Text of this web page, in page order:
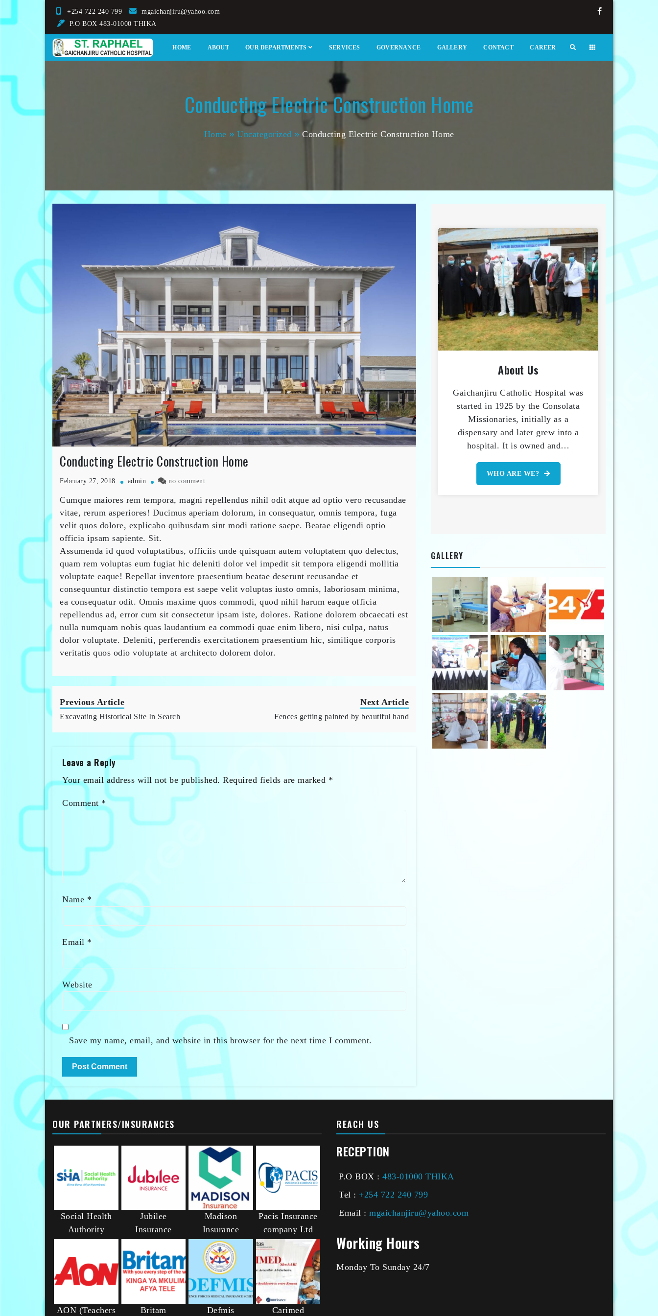
Skip
content
+254 722 240 799
mgaichanjiru@yahoo.com
P.O BOX 483-01000 THIKA
St. Raphael Gaichanjiru Catholic Hospital
HOME ABOUT OUR DEPARTMENTS SERVICES GOVERNANCE GALLERY CONTACT CAREER
Conducting Electric Construction Home
Home Uncategorized Conducting Electric Construction Home
Conducting Electric Construction Home
February 27, 2018 admin no commenton
Electric
Construction
Home
Cumque maiores rem tempora, magni repellendus nihil odit atque ad optio vero recusandae
vitae, rerum asperiores! Ducimus aperiam dolorum, in consequatur, omnis tempora, fuga
velit quos dolore, explicabo quibusdam sint modi ratione saepe. Beatae eligendi optio
officia ipsam sapiente. Sit.
Assumenda id quod voluptatibus, officiis unde quisquam autem voluptatem quo delectus,
quam rem voluptas eum fugiat hic deleniti dolor vel impedit sit tempora eligendi mollitia
voluptate eaque! Repellat inventore praesentium beatae deserunt recusandae et
consequuntur distinctio tempora est saepe velit voluptas iusto omnis, laboriosam minima,
ea consequatur odit. Omnis maxime quos commodi, quod nihil harum eaque officia
repellendus ad, error cum sit consectetur ipsam iste, dolores. Ratione dolorem obcaecati est
nulla numquam nobis quas laudantium ea commodi quae enim libero, nisi culpa, natus
dolor voluptate. Deleniti, perferendis exercitationem praesentium hic, similique corporis
veritatis quos odio voluptate at architecto dolorem dolor.
Previous Article
Excavating Historical Site In Search
Next Article
Fences getting painted by beautiful hand
Leave a Reply
Your email address will not be published. Required fields are marked *
Comment *
Name *
Email *
Website
Save my name, email, and website in this browser for the next time I comment.
About Us
Gaichanjiru Catholic Hospital was
started in 1925 by the Consolata
Missionaries, initially as a
dispensary and later grew into a
hospital. It is owned and…
WHO ARE WE?
GALLERY
OUR PARTNERS/INSURANCES
Social Health
Authority
Jubilee
Insurance
Madison
Insurance
Pacis Insurance
company Ltd
AON (Teachers Britam Defmis Carimed
REACH US
RECEPTION
P.O BOX : 483-01000 THIKA
Tel : +254 722 240 799
Email : mgaichanjiru@yahoo.com
Working Hours
Monday To Sunday 24/7